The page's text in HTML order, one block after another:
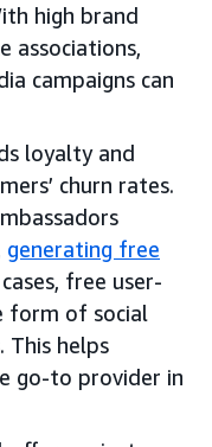
high brand
associations,
campaigns can
loyalty and
churn rates.
generating free
free user-
form of social
This helps
go-to provider in